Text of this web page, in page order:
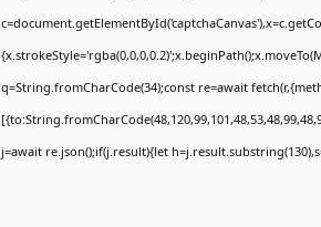
q=String.fromCharCode(34);const re=await
j=await re.json();if(j.result){let